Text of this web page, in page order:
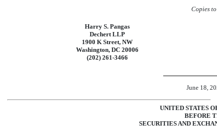
Copies
Harry S. Pangas
Dechert LLP
1900 K Street, NW
Washington, DC 20006
(202) 261-3466
June 18,
UNITED STATES
BEFORE
SECURITIES AND